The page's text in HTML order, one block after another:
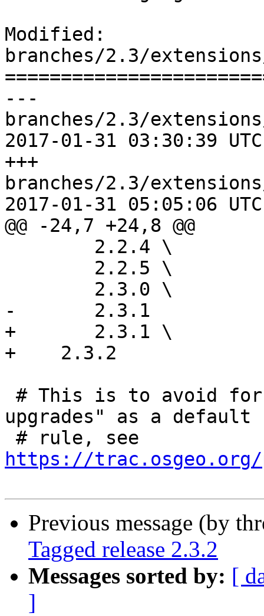
Modified:
branches/2.3/
---
branches/2.3/
2017-01-31 03:30:39
+++
branches/2.3/
2017-01-31 05:05:06
@@ -24,7 +24,8 @@
-	2.3.1
+	2.3.1 \
+    2.3.2
upgrades" as a default
https://
Previous message (by
Tagged release 2.3.2
Messages sorted by: [
]